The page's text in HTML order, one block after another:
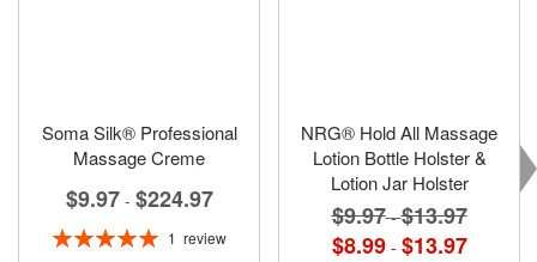
Soma Silk® Professional
Massage Creme
$9.97 - $224.97
Rating:
1 review
NRG® Hold All Massage
Lotion Bottle Holster &
Lotion Jar Holster
$9.97 -$13.97
$8.99 - $13.97